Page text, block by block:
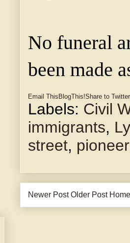
No funeral
been made
Email This BlogThis!Share to Twitter
Labels: Civil
immigrants,
street,
Newer Post Older Post Home